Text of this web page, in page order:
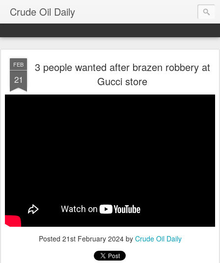
Crude Oil Daily
FEB
21
3 people wanted after brazen robbery at
Gucci store
Posted 21st February 2024by Crude Oil Daily